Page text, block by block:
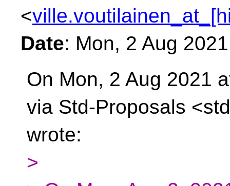
<
Date: Mon, 2 Aug
On Mon, 2 Aug 2021
via Std-Proposals
wrote:
>